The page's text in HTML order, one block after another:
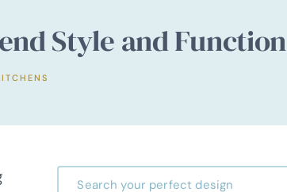
Style and Function